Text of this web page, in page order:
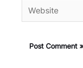
Website